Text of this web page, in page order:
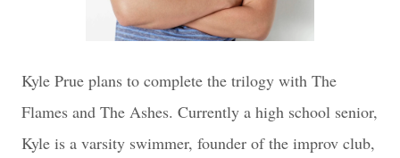
Kyle Prue plans to complete the trilogy with The
Flames and The Ashes. Currently a high school senior,
Kyle is a varsity swimmer, founder of the improv club,